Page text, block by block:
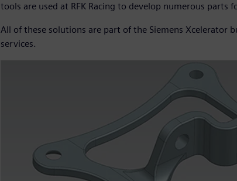
tools are used at RFK Racing to develop numerous parts
All of these solutions are part of the Siemens Xcelerator
services.